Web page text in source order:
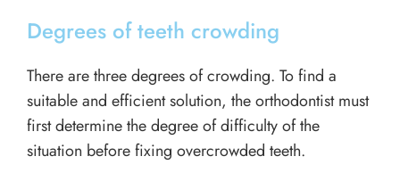
Degrees of teeth crowding
There are three degrees of crowding. To find a
suitable and efficient solution, the orthodontist must
first determine the degree of difficulty of the
situation before fixing overcrowded teeth.